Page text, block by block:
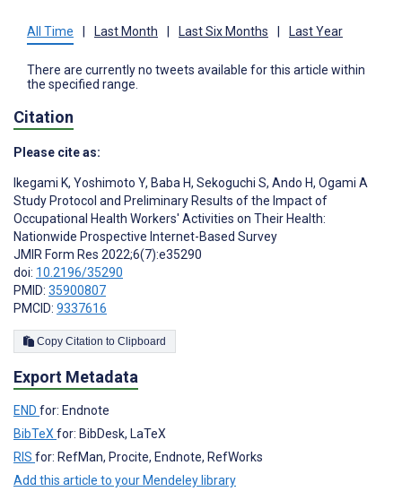
All Time Last Month Last Six Months Last Year
There are currently no tweets available for this article within
the specified range.
Citation
Please cite as:
Ikegami K, Yoshimoto Y, Baba H, Sekoguchi S, Ando H, Ogami A
Study Protocol and Preliminary Results of the Impact of
Occupational Health Workers' Activities on Their Health:
Nationwide Prospective Internet-Based Survey
JMIR Form Res 2022;6(7):e35290
doi: 10.2196/35290
PMID: 35900807
PMCID: 9337616
Copy Citation to Clipboard
Export Metadata
END for: Endnote
BibTeX for: BibDesk, LaTeX
RIS for: RefMan, Procite, Endnote, RefWorks
Add this article to your Mendeley library